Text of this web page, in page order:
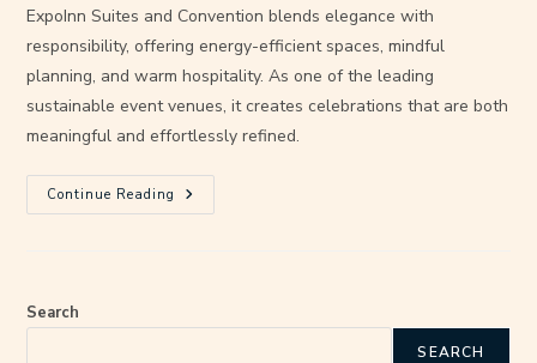
ExpoInn Suites and Convention blends elegance with
responsibility, offering energy-efficient spaces, mindful
planning, and warm hospitality. As one of the leading
sustainable event venues, it creates celebrations that are both
meaningful and effortlessly refined.
Continue Reading
Search
SEARCH